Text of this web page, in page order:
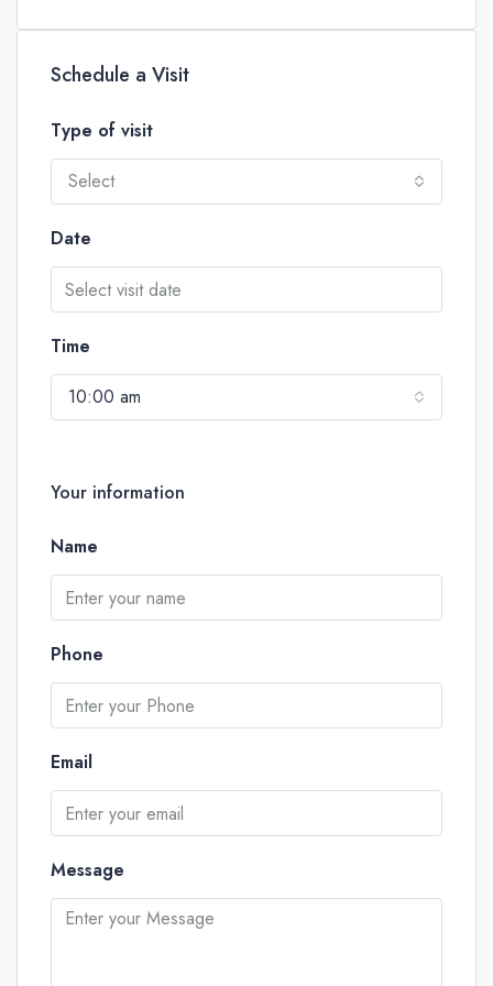
Schedule a Visit
Type of visit
Select
Date
Time
10:00 am
Your information
Name
Phone
Email
Message